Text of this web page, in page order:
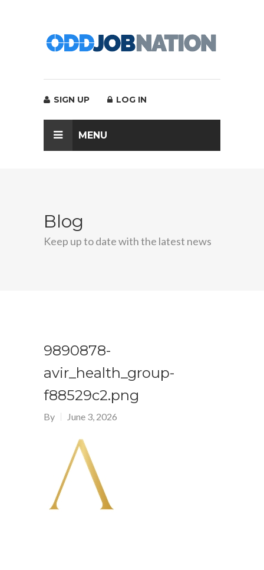
SIGN UP LOG IN
MENU
Blog
Keep up to date with the latest news
9890878-
avir_health_group-
f88529c2.png
By June 3, 2026